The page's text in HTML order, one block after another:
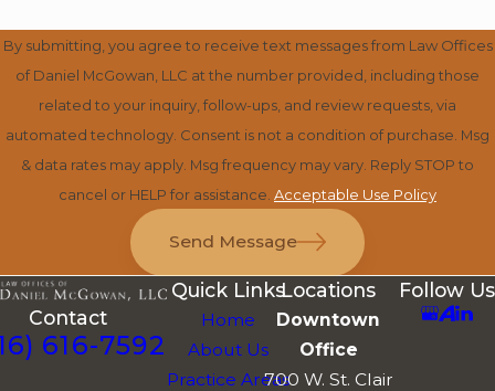
By submitting, you agree to receive text messages from Law Offices
of Daniel McGowan, LLC at the number provided, including those
related to your inquiry, follow-ups, and review requests, via
automated technology. Consent is not a condition of purchase. Msg
& data rates may apply. Msg frequency may vary. Reply STOP to
cancel or HELP for assistance. Acceptable Use Policy
Send Message
Contact
616-7592
Quick Links
Home
About Us
Practice Areas
Locations
Downtown
Office
700 W. St. Clair
Follow Us